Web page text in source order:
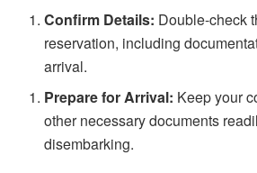
Confirm Details: Double-check
reservation, including
arrival.
Prepare for Arrival: Keep your
other necessary documents
disembarking.